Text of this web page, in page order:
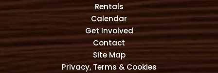
Rentals
Calendar
Get Involved
Contact
Site Map
Privacy, Terms & Cookies